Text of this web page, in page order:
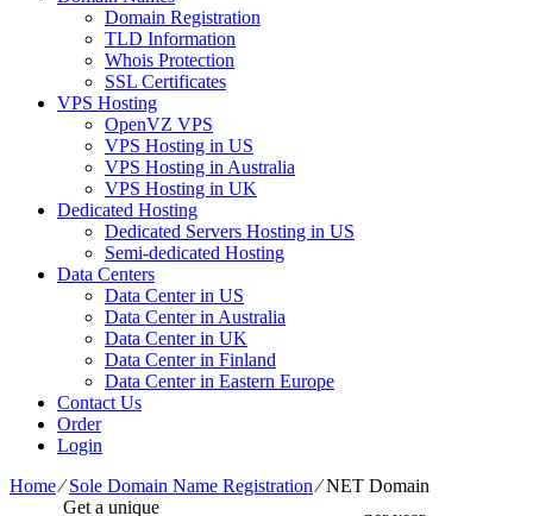
Domain Registration
TLD Information
Whois Protection
SSL Certificates
VPS Hosting
OpenVZ VPS
VPS Hosting in US
VPS Hosting in Australia
VPS Hosting in UK
Dedicated Hosting
Dedicated Servers Hosting in US
Semi-dedicated Hosting
Data Centers
Data Center in US
Data Center in Australia
Data Center in UK
Data Center in Finland
Data Center in Eastern Europe
Contact Us
Order
Login
Home⁄Sole Domain Name Registration⁄NET Domain
Get a unique